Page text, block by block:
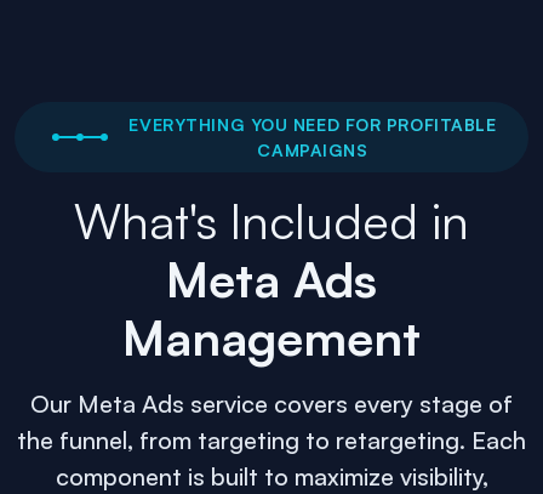
EVERYTHING YOU NEED FOR PROFITABLE
CAMPAIGNS
What's Included in
Meta Ads
Management
Our Meta Ads service covers every stage of
the funnel, from targeting to retargeting. Each
component is built to maximize visibility,